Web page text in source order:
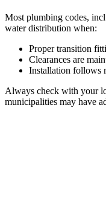
Most plumbing codes,
water distribution when:
Proper transition
Clearances are
Installation follows
Always check with your
municipalities may have